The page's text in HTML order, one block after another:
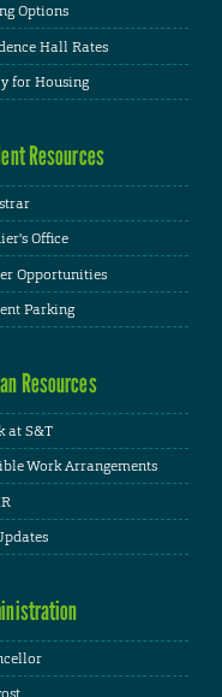
Options
Hall Rates
for Housing
Resources
Office
Opportunities
Parking
Resources
at S&T
Work Arrangements